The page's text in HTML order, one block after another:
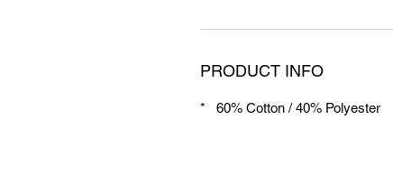
PRODUCT INFO
* 60% Cotton / 40% Polyester